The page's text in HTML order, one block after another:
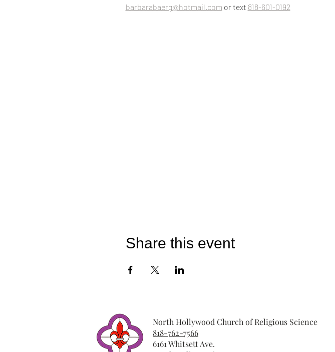
barbarabaerg@hotmail.com or text 818-601-0192
Share this event
North Hollywood Church of Religious Science
818-762-7566
6161 Whitsett Ave.